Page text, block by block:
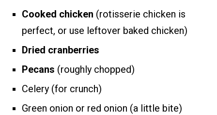
Cooked chicken (rotisserie chicken is
perfect, or use leftover baked chicken)
Dried cranberries
Pecans (roughly chopped)
Celery (for crunch)
Green onion or red onion (a little bite)